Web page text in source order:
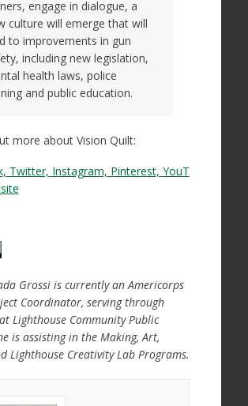
engage in dialogue, a
culture will emerge that will
to improvements in gun
including new legislation,
health laws, police
and public education.
more about Vision Quilt:
Twitter, Instagram, Pinterest, YouT
Grossi is currently an Americorps
Coordinator, serving through
Lighthouse Community Public
is assisting in the Making, Art,
Lighthouse Creativity Lab Programs.